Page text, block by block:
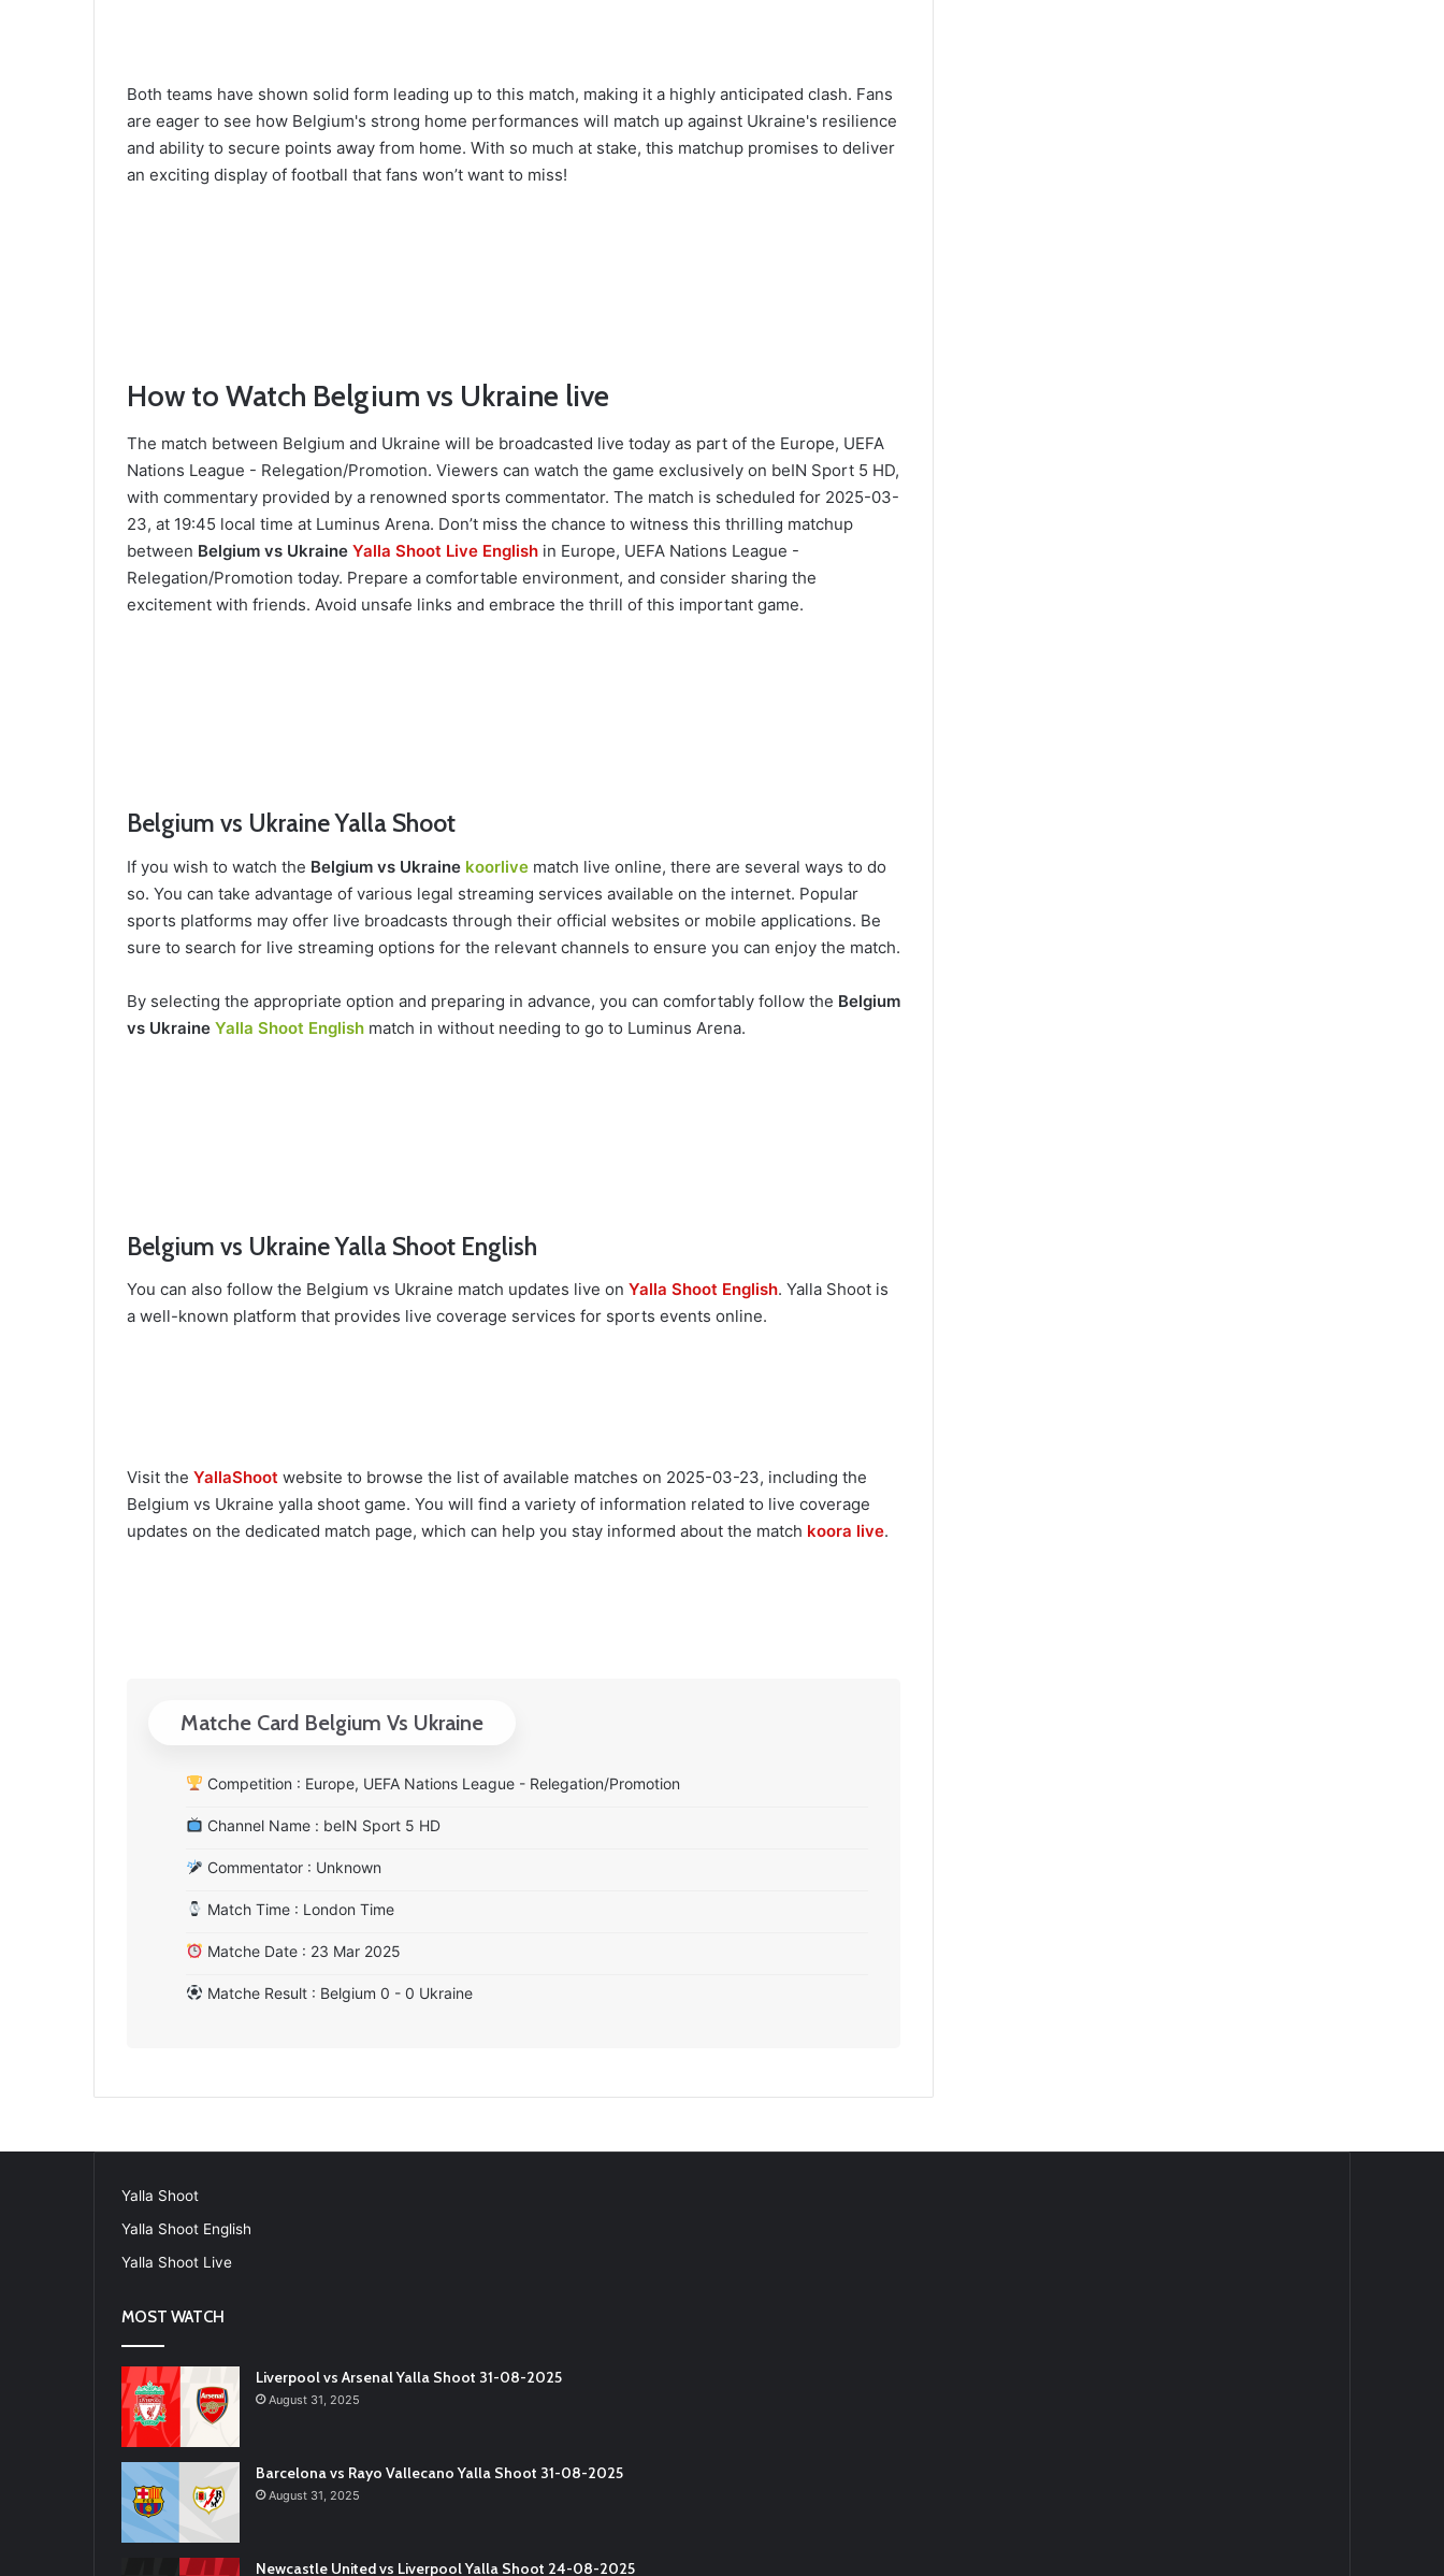
Both teams have shown solid form leading up to this match, making it a highly anticipated clash. Fans
are eager to see how Belgium's strong home performances will match up against Ukraine's resilience
and ability to secure points away from home. With so much at stake, this matchup promises to deliver
an exciting display of football that fans won’t want to miss!
How to Watch Belgium vs Ukraine live
The match between Belgium and Ukraine will be broadcasted live today as part of the Europe, UEFA
Nations League - Relegation/Promotion. Viewers can watch the game exclusively on beIN Sport 5 HD,
with commentary provided by a renowned sports commentator. The match is scheduled for 2025-03-
23, at 19:45 local time at Luminus Arena. Don’t miss the chance to witness this thrilling matchup
between Belgium vs Ukraine Yalla Shoot Live English in Europe, UEFA Nations League -
Relegation/Promotion today. Prepare a comfortable environment, and consider sharing the
excitement with friends. Avoid unsafe links and embrace the thrill of this important game.
Belgium vs Ukraine Yalla Shoot
If you wish to watch the Belgium vs Ukraine koorlive match live online, there are several ways to do
so. You can take advantage of various legal streaming services available on the internet. Popular
sports platforms may offer live broadcasts through their official websites or mobile applications. Be
sure to search for live streaming options for the relevant channels to ensure you can enjoy the match.
By selecting the appropriate option and preparing in advance, you can comfortably follow the Belgium
vs Ukraine Yalla Shoot English match in without needing to go to Luminus Arena.
Belgium vs Ukraine Yalla Shoot English
You can also follow the Belgium vs Ukraine match updates live on Yalla Shoot English. Yalla Shoot is
a well-known platform that provides live coverage services for sports events online.
Visit the YallaShoot website to browse the list of available matches on 2025-03-23, including the
Belgium vs Ukraine yalla shoot game. You will find a variety of information related to live coverage
updates on the dedicated match page, which can help you stay informed about the match koora live.
Matche Card Belgium Vs Ukraine
Competition : Europe, UEFA Nations League - Relegation/Promotion
Channel Name : beIN Sport 5 HD
Commentator : Unknown
Match Time : London Time
Matche Date : 23 Mar 2025
Matche Result : Belgium 0 - 0 Ukraine
Yalla Shoot
Yalla Shoot English
Yalla Shoot Live
MOST WATCH
Liverpool vs Arsenal Yalla Shoot 31-08-2025
August 31, 2025
Barcelona vs Rayo Vallecano Yalla Shoot 31-08-2025
August 31, 2025
Newcastle United vs Liverpool Yalla Shoot 24-08-2025